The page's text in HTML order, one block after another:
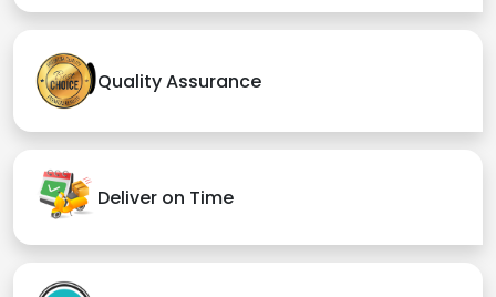
Quality Assurance
Deliver on Time